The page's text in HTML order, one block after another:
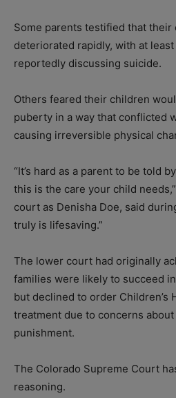
Some parents testified that their
deteriorated rapidly, with at
reportedly discussing suicide.
Others feared their children
puberty in a way that conflicted
causing irreversible physical
“It’s hard as a parent to be told
this is the care your child
court as Denisha Doe, said
truly is lifesaving.”
The lower court had originally
families were likely to succeed
but declined to order Children’s
treatment due to concerns
punishment.
The Colorado Supreme Court
reasoning.